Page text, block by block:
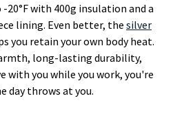
with 400g insulation and a
lining. Even better, the silver
you retain your own body heat.
long-lasting durability,
you while you work, you're
day throws at you.